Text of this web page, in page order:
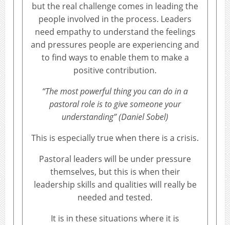
but the real challenge comes in leading the
people involved in the process. Leaders
need empathy to understand the feelings
and pressures people are experiencing and
to find ways to enable them to make a
positive contribution.
“The most powerful thing you can do in a
pastoral role is to give someone your
understanding” (Daniel Sobel)
This is especially true when there is a crisis.
Pastoral leaders will be under pressure
themselves, but this is when their
leadership skills and qualities will really be
needed and tested.
It is in these situations where it is